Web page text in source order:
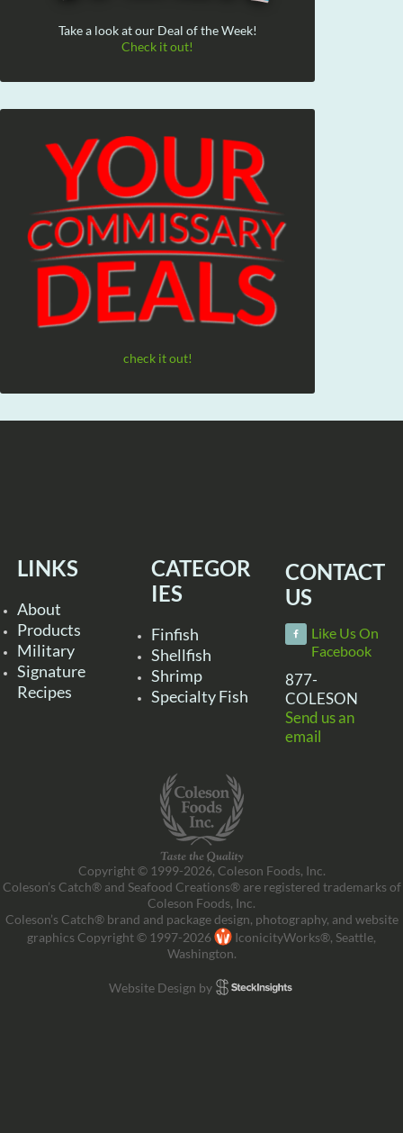
Take a look at our Deal of the Week!
Check it out!
check it out!
LINKS
About
Products
Military
Signature
Recipes
CATEGOR
IES
Finfish
Shellfish
Shrimp
Specialty Fish
CONTACT
US
Like Us On
Facebook
877-
COLESON
Send us an
email
Copyright © 1999-2026, Coleson Foods, Inc.
Coleson’s Catch® and Seafood Creations® are registered trademarks of
Coleson Foods, Inc.
Coleson’s Catch® brand and package design, photography, and website
graphics Copyright © 1997-2026
IconicityWorks®, Seattle,
Washington.
Website Design by